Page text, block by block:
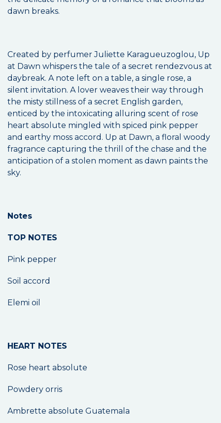
dawn breaks.
Created by perfumer Juliette Karagueuzoglou, Up
at Dawn whispers the tale of a secret rendezvous at
daybreak. A note left on a table, a single rose, a
silent invitation. A lover weaves their way through
the misty stillness of a secret English garden,
enticed by the intoxicating alluring scent of rose
heart absolute mingled with spiced pink pepper
and earthy moss accord. Up at Dawn, a floral woody
fragrance capturing the thrill of the chase and the
anticipation of a stolen moment as dawn paints the
sky.
Notes
TOP NOTES
Pink pepper
Soil accord
Elemi oil
HEART NOTES
Rose heart absolute
Powdery orris
Ambrette absolute Guatemala